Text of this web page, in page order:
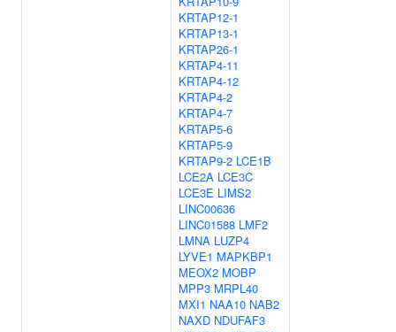
KRTAP12-1
KRTAP13-1
KRTAP26-1
KRTAP4-11
KRTAP4-12
KRTAP4-2
KRTAP4-7
KRTAP5-6
KRTAP5-9
KRTAP9-2 LCE1B
LCE2A LCE3C
LCE3E LIMS2
LINC00636
LINC01588 LMF2
LMNA LUZP4
LYVE1 MAPKBP1
MEOX2 MOBP
MPP3 MRPL40
MXI1 NAA10 NAB2
NAXD NDUFAF3